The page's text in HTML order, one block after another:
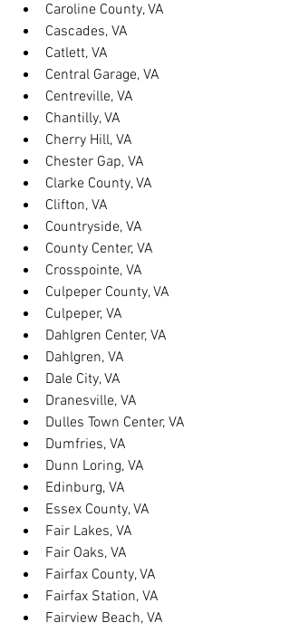
Caroline County, VA
Cascades, VA
Catlett, VA
Central Garage, VA
Centreville, VA
Chantilly, VA
Cherry Hill, VA
Chester Gap, VA
Clarke County, VA
Clifton, VA
Countryside, VA
County Center, VA
Crosspointe, VA
Culpeper County, VA
Culpeper, VA
Dahlgren Center, VA
Dahlgren, VA
Dale City, VA
Dranesville, VA
Dulles Town Center, VA
Dumfries, VA
Dunn Loring, VA
Edinburg, VA
Essex County, VA
Fair Lakes, VA
Fair Oaks, VA
Fairfax County, VA
Fairfax Station, VA
Fairview Beach, VA